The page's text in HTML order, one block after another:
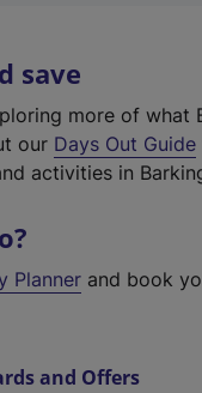
save
more of what
our Days Out Guide
activities in
Planner and book
and Offers